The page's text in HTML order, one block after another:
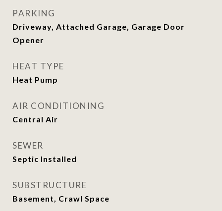
PARKING
Driveway, Attached Garage, Garage Door
Opener
HEAT TYPE
Heat Pump
AIR CONDITIONING
Central Air
SEWER
Septic Installed
SUBSTRUCTURE
Basement, Crawl Space